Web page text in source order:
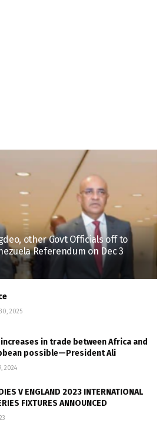
other Govt Officials off to
Referendum on Dec 3
2025
in trade between Africa and
possible—President Ali
2024
V ENGLAND 2023 INTERNATIONAL
FIXTURES ANNOUNCED